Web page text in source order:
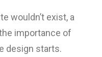
wouldn’t exist, a
importance of
design starts.